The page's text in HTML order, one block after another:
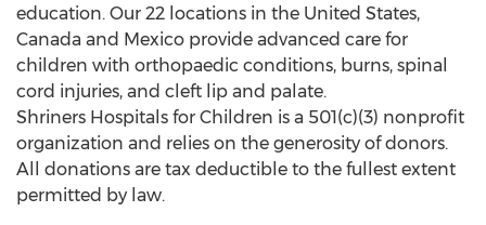
education. Our 22 locations in the United States,
Canada and Mexico provide advanced care for
children with orthopaedic conditions, burns, spinal
cord injuries, and cleft lip and palate.
Shriners Hospitals for Children is a 501(c)(3) nonprofit
organization and relies on the generosity of donors.
All donations are tax deductible to the fullest extent
permitted by law.